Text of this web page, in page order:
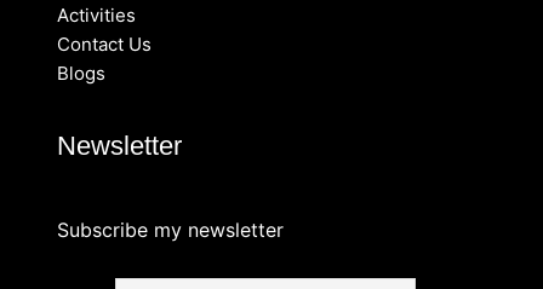
Activities
Contact Us
Blogs
Newsletter
Subscribe my newsletter